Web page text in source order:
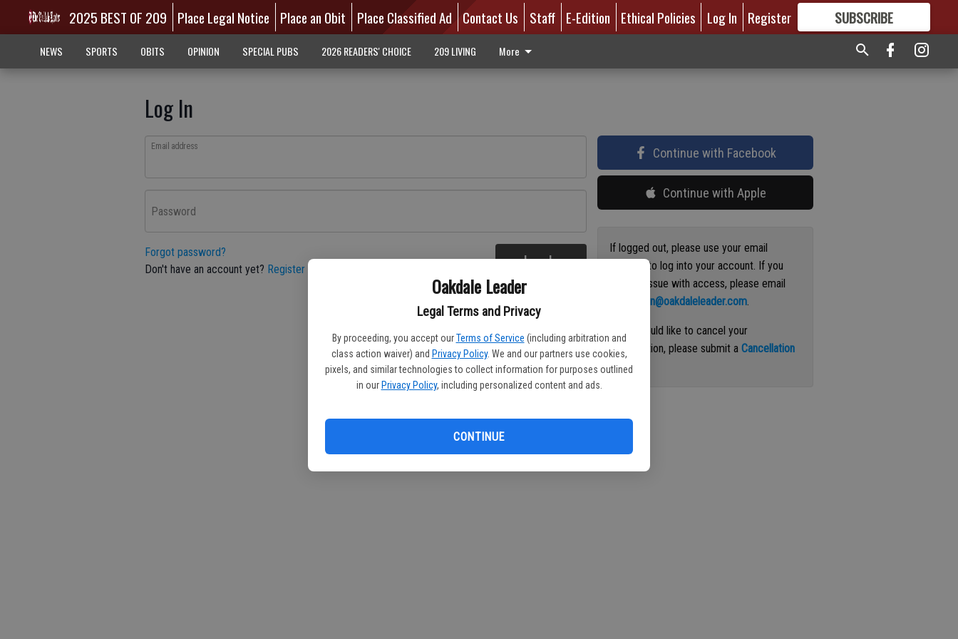
Oakdale Leader
Legal Terms and Privacy
By proceeding, you accept our Terms of Service (including arbitration and
class action waiver) and Privacy Policy. We and our partners use cookies,
pixels, and similar technologies to collect information for purposes outlined
in our Privacy Policy, including personalized content and ads.
CONTINUE
2025 BEST OF 209 Place Legal Notice Place an Obit Place Classified Ad Contact Us Staff E-Edition Ethical Policies Log In Register SUBSCRIBE
GREAT CONTENT
NEWS SPORTS OBITS OPINION SPECIAL PUBS 2026 READERS' CHOICE 209 LIVING More
Log In
Email address
Password
Forgot password?
Don't have an account yet? Register here Log In
Continue with Facebook
Continue with Apple
If logged out, please use your email
address to log into your account. If you
have an issue with access, please email
circulation@oakdaleleader.com.
If you would like to cancel your
subscription, please submit aCancellation
Request